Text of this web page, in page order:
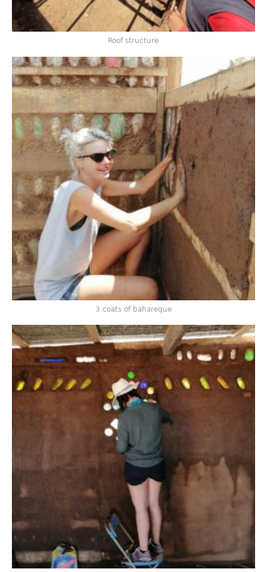
Roof structure
3 coats of bahareque